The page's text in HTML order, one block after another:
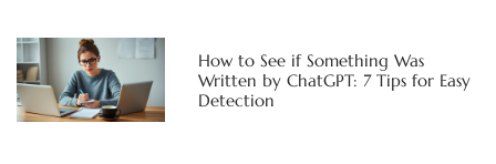
How to See if Something Was
Written by ChatGPT: 7 Tips for Easy
Detection